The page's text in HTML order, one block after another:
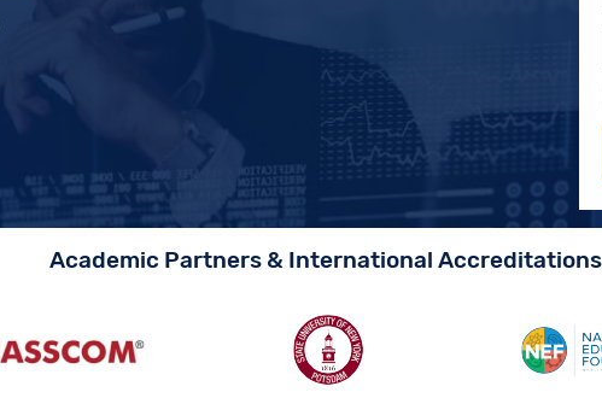
Academic Partners & International Accreditations